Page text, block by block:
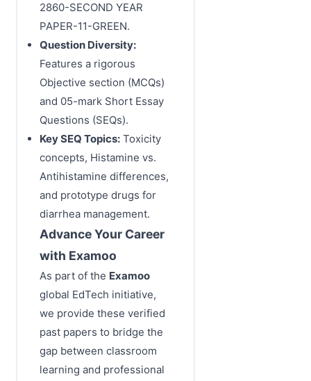
2860-SECOND YEAR
PAPER-11-GREEN.
Question Diversity:
Features a rigorous
Objective section (MCQs)
and 05-mark Short Essay
Questions (SEQs).
Key SEQ Topics: Toxicity
concepts, Histamine vs.
Antihistamine differences,
and prototype drugs for
diarrhea management.
Advance Your Career
with Examoo
As part of the Examoo
global EdTech initiative,
we provide these verified
past papers to bridge the
gap between classroom
learning and professional